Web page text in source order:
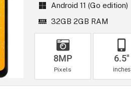
Android 11 (Go edition)
32GB 2GB RAM
8MP
Pixels
6.5"
inches